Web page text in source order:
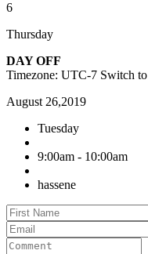
6
Thursday
DAY OFF
Timezone: UTC-7 Switch to
August 26,2019
Tuesday
9:00am - 10:00am
hassene